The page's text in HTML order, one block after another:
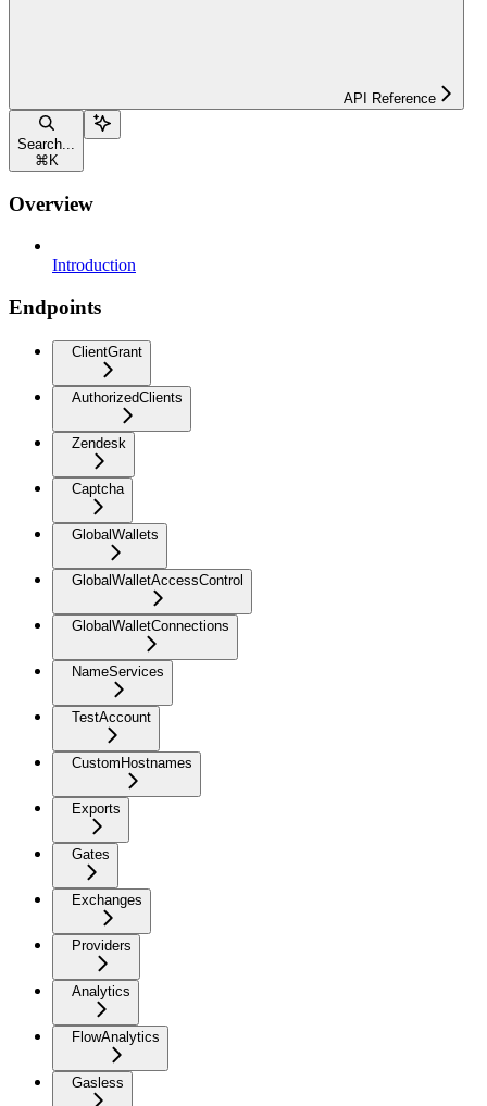
API Reference
Search...
⌘ K
Overview
Introduction
Endpoints
ClientGrant
AuthorizedClients
Zendesk
Captcha
GlobalWallets
GlobalWalletAccessControl
GlobalWalletConnections
NameServices
TestAccount
CustomHostnames
Exports
Gates
Exchanges
Providers
Analytics
FlowAnalytics
Gasless